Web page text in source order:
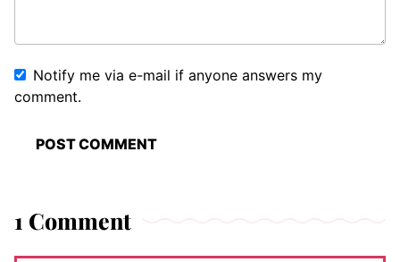
Notify me via e-mail if anyone answers my
comment.
1 Comment